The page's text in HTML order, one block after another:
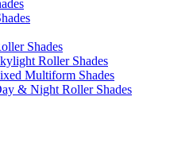
Shades
Roller Shades
Multiform Shades
& Night Roller Shades